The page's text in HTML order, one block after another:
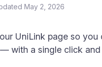
May 2, 2026
UniLink page so
with a single click